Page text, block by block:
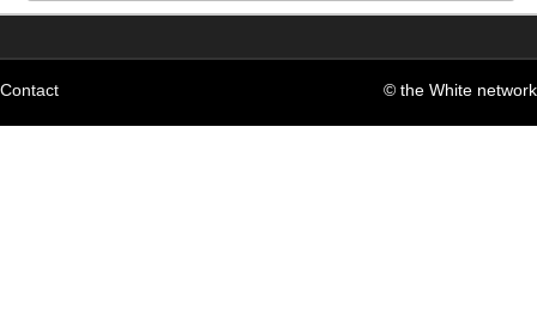
Contact © the White network